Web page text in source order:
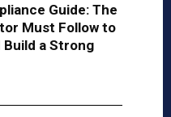
Guide: The
Must Follow to
Build a Strong